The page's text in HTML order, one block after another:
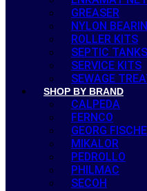
GREASER
NYLON
ROLLER KITS
SEPTIC TANKS
SERVICE KITS
SEWAGE
SHOP BY BRAND
CALPEDA
FERNCO
GEORG
MIKALOR
PEDROLLO
PHILMAC
SECOH